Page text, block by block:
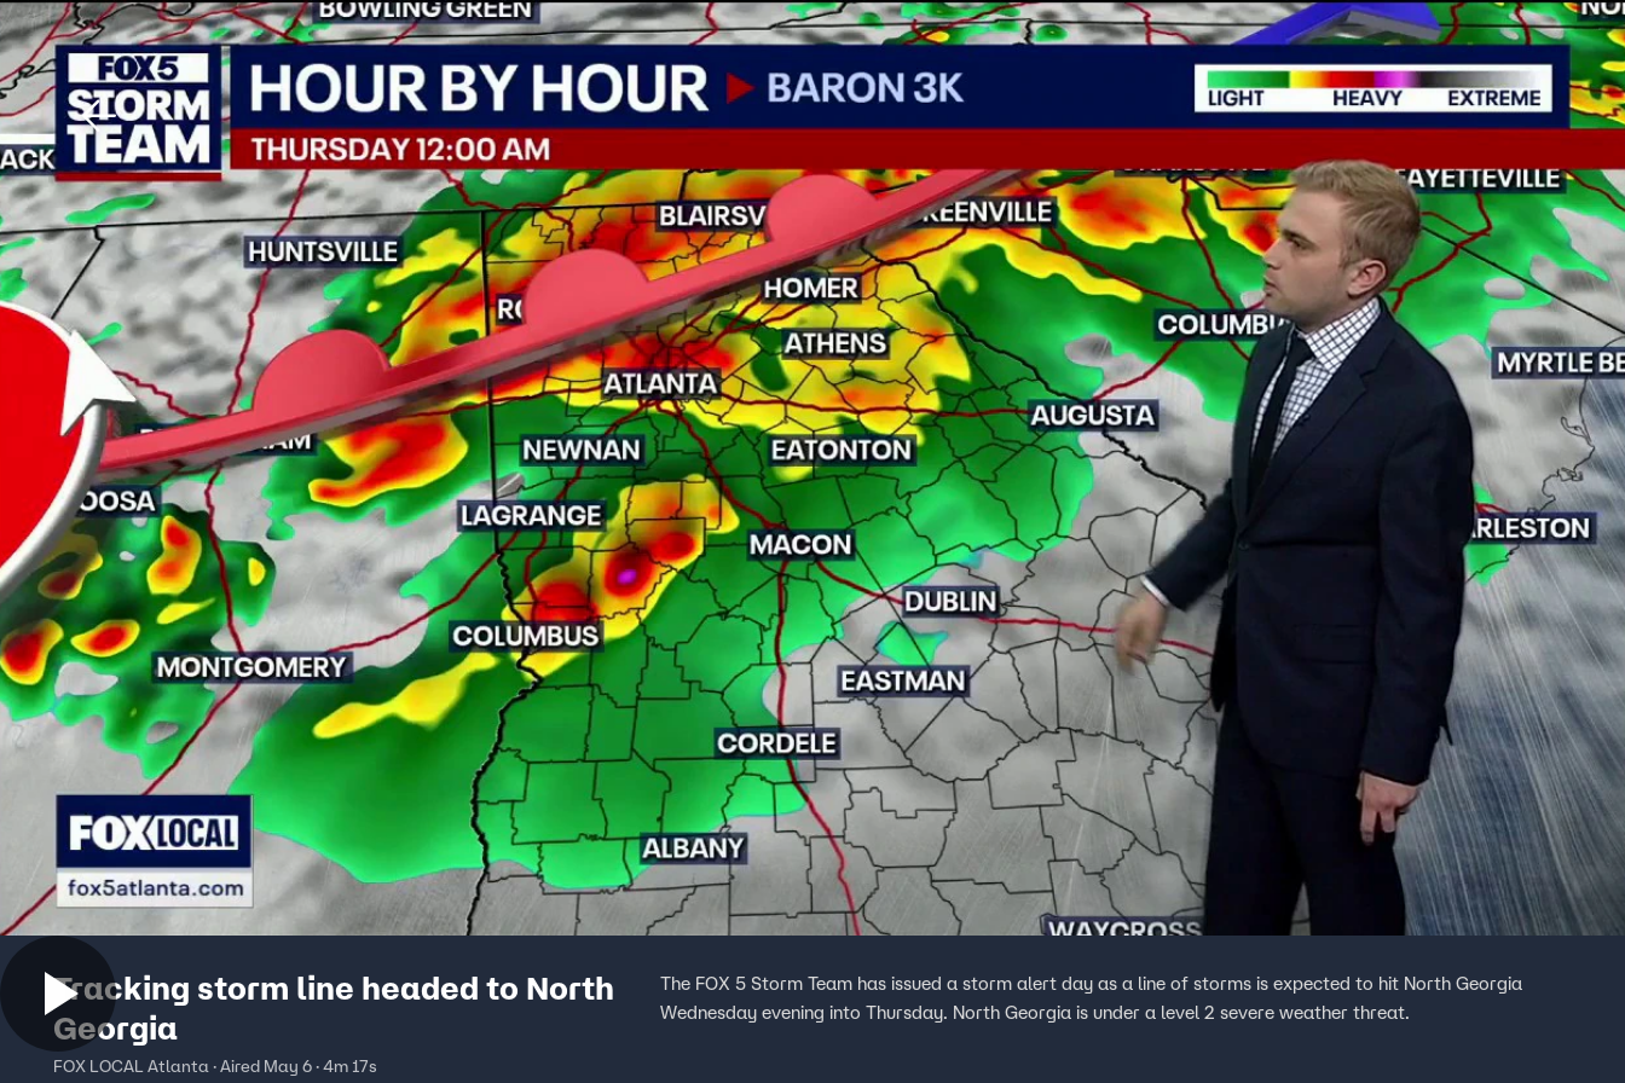
Home Shows News Sports Sign In TV Provider
Tracking storm line headed to North
Georgia
FOX LOCAL Atlanta · Aired May 6 · 4m 17s
The FOX 5 Storm Team has issued a storm alert day as a line of storms is expected to hit North Georgia
Wednesday evening into Thursday. North Georgia is under a level 2 severe weather threat.
Download The Mobile App FOX Links
About Ads
New Privacy Policy
Your Privacy Choices
Terms of Use
TV Parental
Guidelines
Accessibility
Help
Viewer Feedback
FOX Networks
Fox News
Fox Nation
Fox Weather
Fox Local
Fox Business
Fox Sports
Tubi
TMZ
™ and ©2026Fox Media LLC